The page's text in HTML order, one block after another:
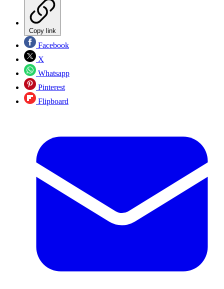
Copy link
Facebook
X
Whatsapp
Pinterest
Flipboard